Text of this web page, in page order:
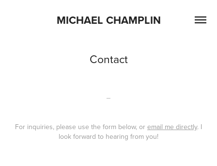
MICHAEL CHAMPLIN
Contact
_
For inquiries, please use the form below, or email me directly. I
look forward to hearing from you!